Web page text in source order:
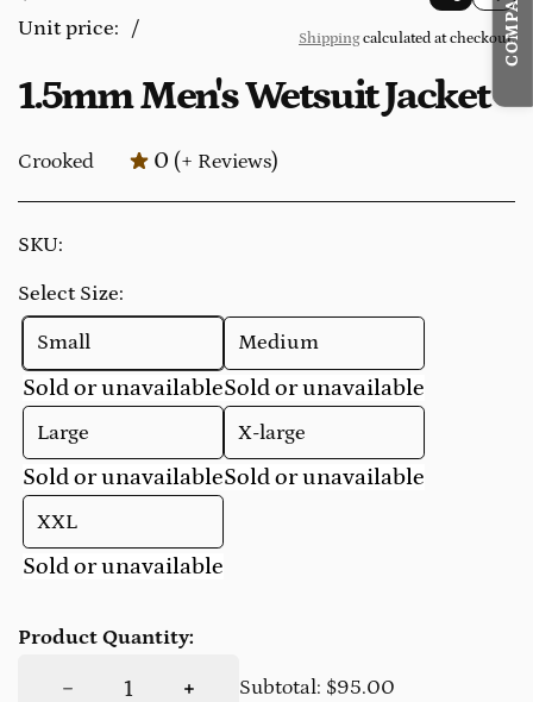
e
u
a
r
p
i
e
Unit price: /
e
r
Wetsuit
Shipping calculated at checkout.
1.5mm Men's Wetsuit Jacket
Crooked 0 (+ Reviews)
SKU:
Select Size:
Small
Sold or unavailable
Medium
Sold or unavailable
Large
Sold or unavailable
X-large
Sold or unavailable
XXL
Sold or unavailable
Product Quantity:
Subtotal: $95.00